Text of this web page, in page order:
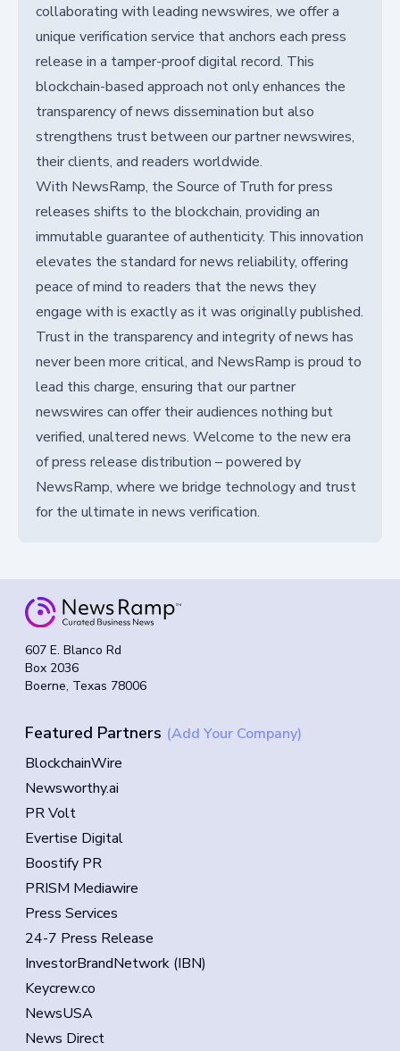
collaborating with leading newswires, we offer a
unique verification service that anchors each press
release in a tamper-proof digital record. This
blockchain-based approach not only enhances the
transparency of news dissemination but also
strengthens trust between our partner newswires,
their clients, and readers worldwide.
With NewsRamp, the Source of Truth for press
releases shifts to the blockchain, providing an
immutable guarantee of authenticity. This innovation
elevates the standard for news reliability, offering
peace of mind to readers that the news they
engage with is exactly as it was originally published.
Trust in the transparency and integrity of news has
never been more critical, and NewsRamp is proud to
lead this charge, ensuring that our partner
newswires can offer their audiences nothing but
verified, unaltered news. Welcome to the new era
of press release distribution – powered by
NewsRamp, where we bridge technology and trust
for the ultimate in news verification.
607 E. Blanco Rd
Box 2036
Boerne, Texas 78006
Featured Partners (Add Your Company)
BlockchainWire
Newsworthy.ai
PR Volt
Evertise Digital
Boostify PR
PRISM Mediawire
Press Services
24-7 Press Release
InvestorBrandNetwork (IBN)
Keycrew.co
NewsUSA
News Direct